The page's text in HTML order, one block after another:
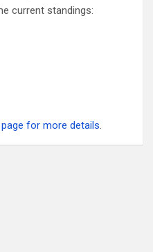
current standings:
for more details.